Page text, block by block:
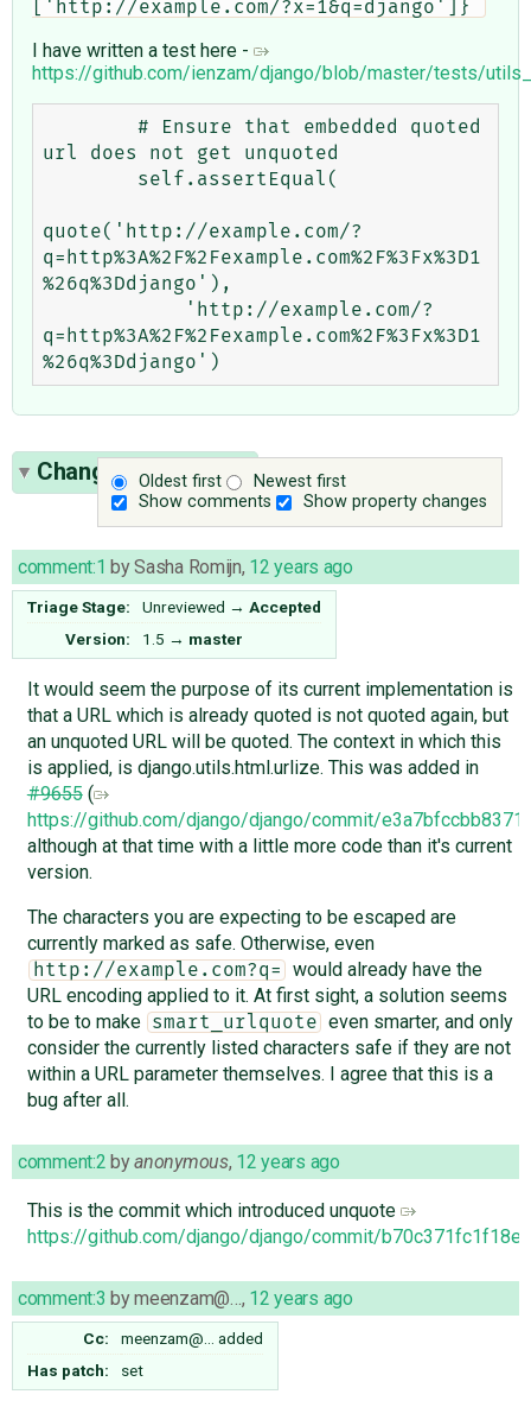
['http://example.com/?x=1&q=django']}
I have written a test here -
https://github.com/ienzam/django/blob/master/tests/
url does not get unquoted
quote('http://example.com/?
q=http%3A%2F%2Fexample.com%2F%3Fx%3D1
%26q%3Ddjango'),
q=http%3A%2F%2Fexample.com%2F%3Fx%3D1
Oldest first
Newest first
Show comments
Show property changes
Change History(30)
comment:1 bySasha Romijn, 12 years ago
Triage Stage: Unreviewed → Accepted
Version:
1.5 → master
It would seem the purpose of its current implementation is
that a URL which is already quoted is not quoted again, but
an unquoted URL will be quoted. The context in which this
is applied, is django.utils.html.urlize. This was added in
#9655(
https://github.com/django/django/commit/
although at that time with a little more code than it's current
version.
The characters you are expecting to be escaped are
currently marked as safe. Otherwise, even
http://example.com?q=
would already have the
URL encoding applied to it. At first sight, a solution seems
to be to make
smart_urlquote
even smarter, and only
consider the currently listed characters safe if they are not
within a URL parameter themselves. I agree that this is a
bug after all.
comment:2 byanonymous, 12 years ago
This is the commit which introduced unquote
https://github.com/django/django/commit/
comment:3 bymeenzam@… , 12 years ago
Cc: meenzam@…
added
Has patch:
set